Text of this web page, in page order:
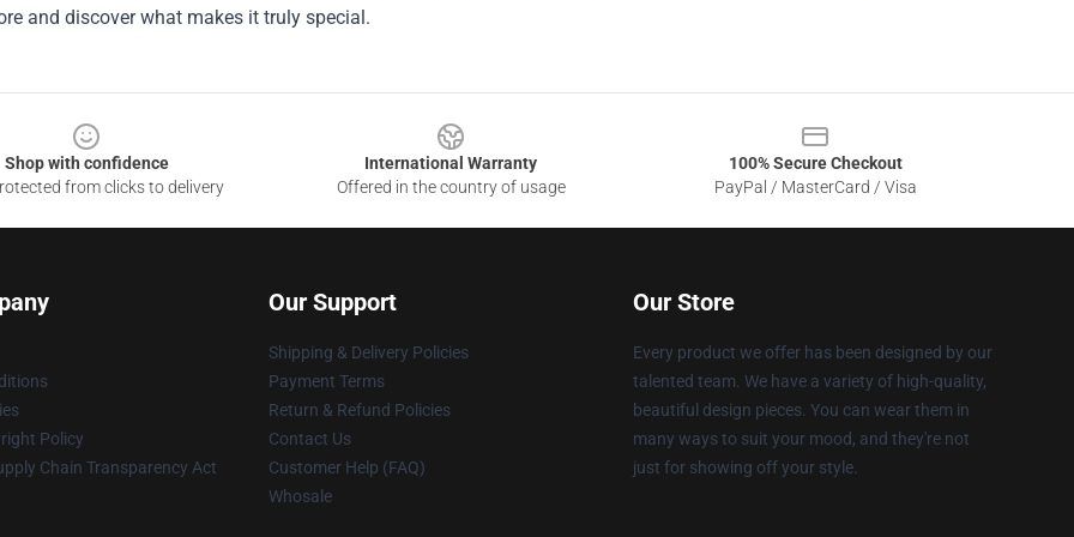
and discover what makes it truly special.
Shop with confidence
from clicks to delivery
International Warranty
Offered in the country of usage
100% Secure Checkout
PayPal / MasterCard / Visa
Policy
Chain Transparency Act
Our Support
Shipping & Delivery Policies
Payment Terms
Return & Refund Policies
Contact Us
Customer Help (FAQ)
Whosale
Our Store
Every product we offer has been designed by our
talented team. We have a variety of high-quality,
beautiful design pieces. You can wear them in
many ways to suit your mood, and they're not
just for showing off your style.